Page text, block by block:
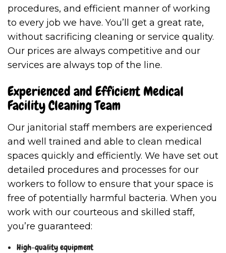
procedures, and efficient manner of working
to every job we have. You’ll get a great rate,
without sacrificing cleaning or service quality.
Our prices are always competitive and our
services are always top of the line.
Experienced and Efficient Medical
Facility Cleaning Team
Our janitorial staff members are experienced
and well trained and able to clean medical
spaces quickly and efficiently. We have set out
detailed procedures and processes for our
workers to follow to ensure that your space is
free of potentially harmful bacteria. When you
work with our courteous and skilled staff,
you’re guaranteed:
High-quality equipment